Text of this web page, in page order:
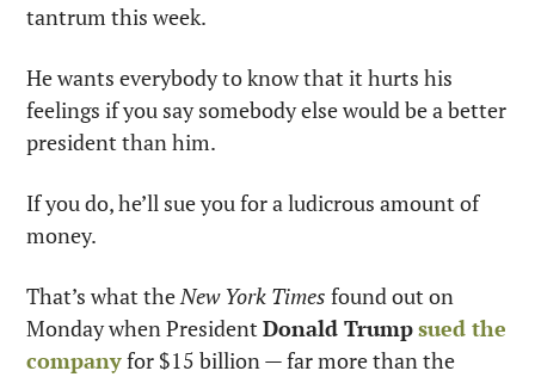
tantrum this week.
He wants everybody to know that it hurts his
feelings if you say somebody else would be a better
president than him.
If you do, he’ll sue you for a ludicrous amount of
money.
That’s what the New York Times found out on
Monday when President Donald Trumpsued the
company for $15 billion — far more than the